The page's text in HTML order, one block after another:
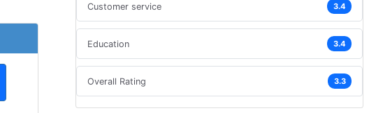
Customer service 3.4
Education 3.4
Overall Rating 3.3